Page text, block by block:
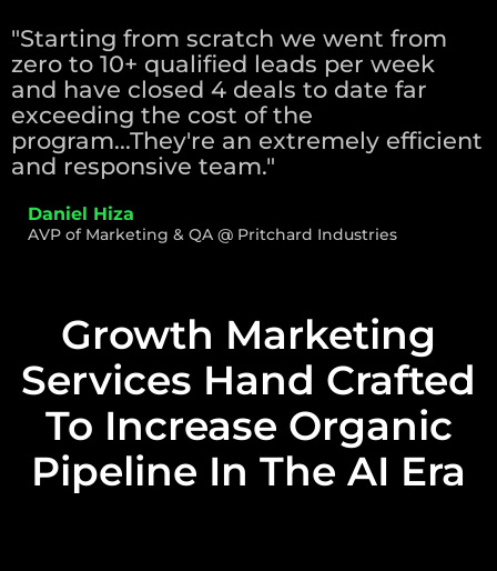
"Starting from scratch we went from
zero to 10+ qualified leads per week
and have closed 4 deals to date far
exceeding the cost of the
program...They're an extremely efficient
and responsive team."
Daniel Hiza
AVP of Marketing & QA @ Pritchard Industries
Growth Marketing
Services Hand Crafted
To Increase Organic
Pipeline In The AI Era